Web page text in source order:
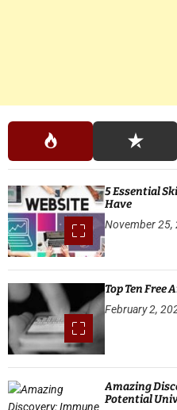
5 Essential
Have
November 25,
Top Ten Free
February 2,
Amazing
Potential